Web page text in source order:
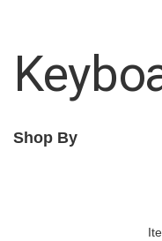
Shop By